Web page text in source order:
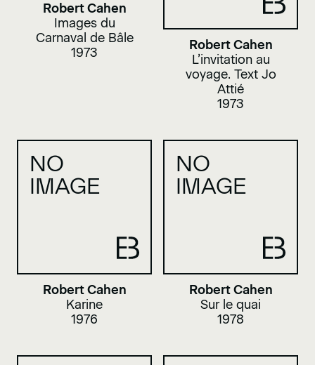
Robert Cahen
Images du
Carnaval de Bâle
1973
Robert Cahen
L’invitation au
voyage. Text Jo
Attié
1973
NO
IMAGE
Robert Cahen
Karine
1976
NO
IMAGE
Robert Cahen
Sur le quai
1978